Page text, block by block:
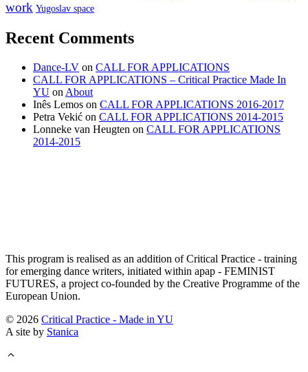
work Yugoslav space
Recent Comments
Dance-LV on CALL FOR APPLICATIONS
CALL FOR APPLICATIONS – Critical Practice Made In
YU on About
Inês Lemos on CALL FOR APPLICATIONS 2016-2017
Petra Vekić on CALL FOR APPLICATIONS 2014-2015
Lonneke van Heugten on CALL FOR APPLICATIONS
2014-2015
This program is realised as an addition of Critical Practice - training
for emerging dance writers, initiated within apap - FEMINIST
FUTURES, a project co-founded by the Creative Programme of the
European Union.
© 2026 Critical Practice - Made in YU
A site by Stanica